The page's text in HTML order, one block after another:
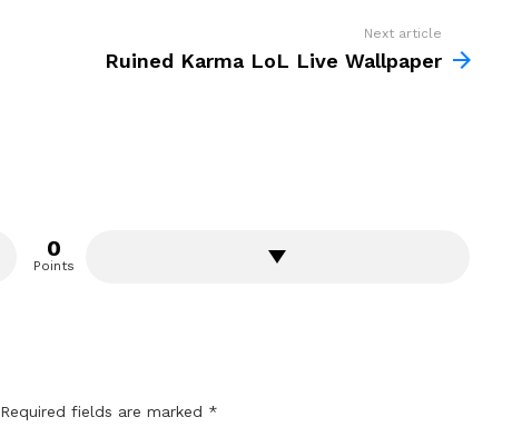
Next article
Ruined Karma LoL Live Wallpaper
0
Points
Required fields are marked *